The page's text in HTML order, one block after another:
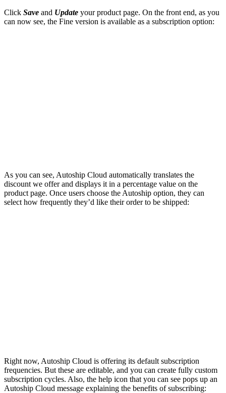
Click Save and Update your product page. On the front end, as you
can now see, the Fine version is available as a subscription option:
As you can see, Autoship Cloud automatically translates the
discount we offer and displays it in a percentage value on the
product page. Once users choose the Autoship option, they can
select how frequently they’d like their order to be shipped:
Right now, Autoship Cloud is offering its default subscription
frequencies. But these are editable, and you can create fully custom
subscription cycles. Also, the help icon that you can see pops up an
Autoship Cloud message explaining the benefits of subscribing: